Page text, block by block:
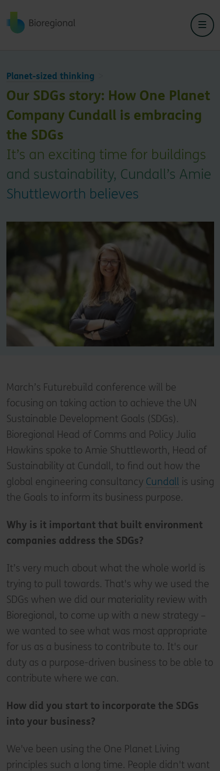
Back to home
Planet-sized thinking
Our SDGs story: How One Planet
Company Cundall is embracing
the SDGs
It’s an exciting time for buildings
and sustainability, Cundall’s Amie
Shuttleworth believes
March’s Futurebuild conference will be
focusing on taking action to achieve the UN
Sustainable Development Goals (SDGs).
Bioregional Head of Comms and Policy Julia
Hawkins spoke to Amie Shuttleworth, Head of
Sustainability at Cundall, to find out how the
global engineering consultancy Cundall is using
the Goals to inform its business purpose.
Why is it important that built environment
companies address the SDGs?
It’s very much about what the whole world is
trying to pull towards. That's why we used the
SDGs when we did our materiality review with
Bioregional, to come up with a new strategy –
we wanted to see what was most appropriate
for us as a business to contribute to. It's our
duty as a purpose-driven business to be able to
contribute where we can.
How did you start to incorporate the SDGs
into your business?
We've been using the One Planet Living
principles such a long time. People didn't want